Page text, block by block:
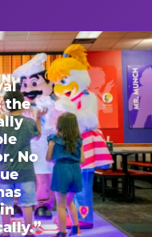
the
No